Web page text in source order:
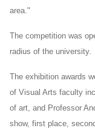
area."
The competition was
radius of the university.
The exhibition awards
of Visual Arts faculty
of art, and Professor
show, first place,